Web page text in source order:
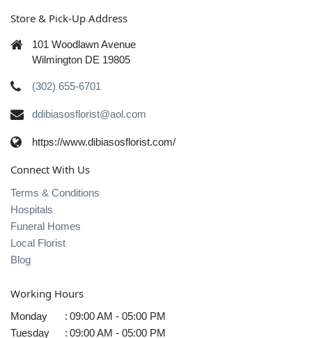
Store & Pick-Up Address
101 Woodlawn Avenue
Wilmington DE 19805
(302) 655-6701
ddibiasosflorist@aol.com
https://www.dibiasosflorist.com/
Connect With Us
Terms & Conditions
Hospitals
Funeral Homes
Local Florist
Blog
Working Hours
Monday : 09:00 AM - 05:00 PM
Tuesday
: 09:00 AM - 05:00 PM